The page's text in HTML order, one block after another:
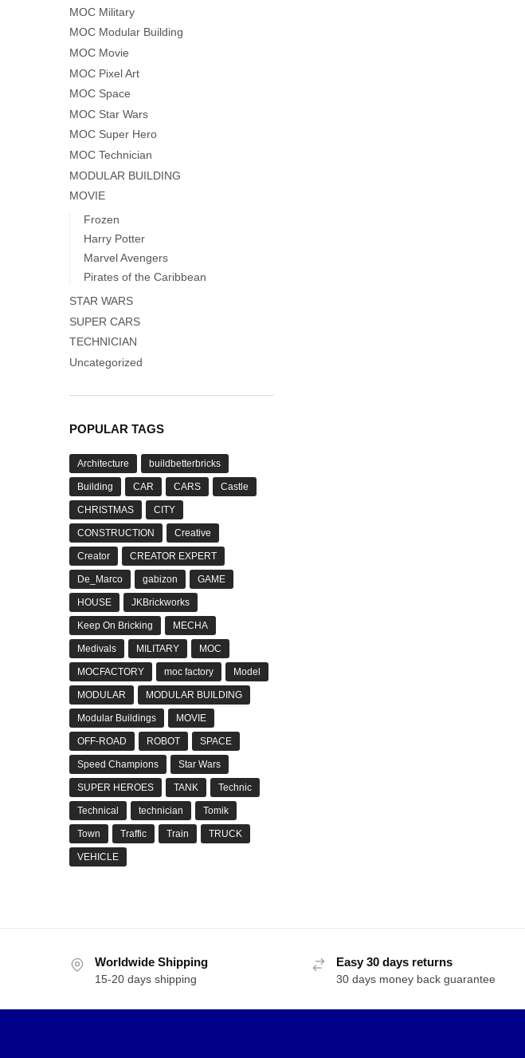
MOC Military
MOC Modular Building
MOC Movie
MOC Pixel Art
MOC Space
MOC Star Wars
MOC Super Hero
MOC Technician
MODULAR BUILDING
MOVIE
Frozen
Harry Potter
Marvel Avengers
Pirates of the Caribbean
STAR WARS
SUPER CARS
TECHNICIAN
Uncategorized
POPULAR TAGS
Architecture buildbetterbricks
Building CAR CARS Castle
CHRISTMAS CITY
CONSTRUCTION Creative
Creator CREATOR EXPERT
De_Marco gabizon GAME
HOUSE JKBrickworks
Keep On Bricking MECHA
Medivals MILITARY MOC
MOCFACTORY moc factory Model
MODULAR MODULAR BUILDING
Modular Buildings MOVIE
OFF-ROAD ROBOT SPACE
Speed Champions Star Wars
SUPER HEROES TANK Technic
Technical technician Tomik
Town Traffic Train TRUCK
VEHICLE
Worldwide Shipping
15-20 days shipping
Easy 30 days returns
30 days money back guarantee